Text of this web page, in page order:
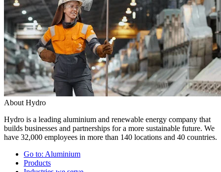
About Hydro
Hydro is a leading aluminium and renewable energy company that
builds businesses and partnerships for a more sustainable future. We
have 32,000 employees in more than 140 locations and 40 countries.
Go to: Aluminium
Products